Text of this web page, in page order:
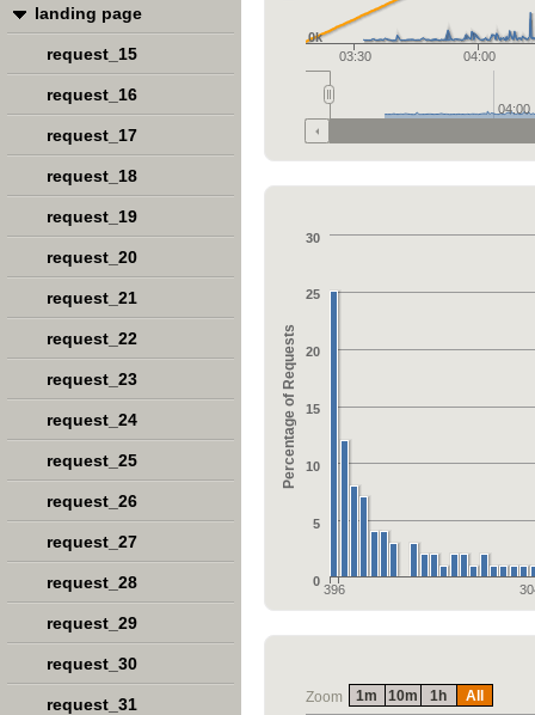
03:30 04:00
0k
04:00
Percentage of Requests
396
0
5
10
15
20
25
30
Zoom 1m 10m 1h All
landing page
request_15
request_16
request_17
request_18
request_19
request_20
request_21
request_22
request_23
request_24
request_25
request_26
request_27
request_28
request_29
request_30
request_31